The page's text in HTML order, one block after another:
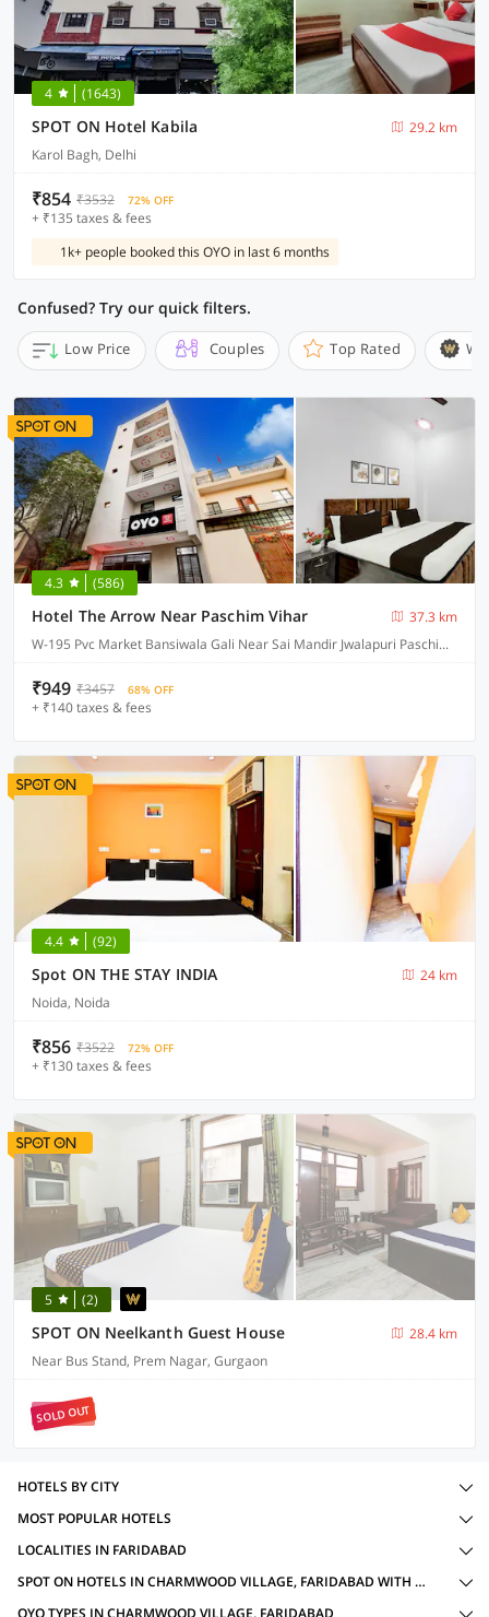
4 (1643)
SPOT ON Hotel Kabila
29.2 km
Karol Bagh, Delhi
₹854 ₹3532 72% OFF
+ ₹135 taxes & fees
1k+ people booked this OYO in last 6 months
Confused? Try our quick filters.
Low Price Couples Top Rated
4.3 (586)
Hotel The Arrow Near Paschim Vihar
37.3 km
W-195 Pvc Market Bansiwala Gali Near Sai Mandir Jwalapuri Paschim Vihar, Delhi
₹949 ₹3457 68% OFF
+ ₹140 taxes & fees
4.4 (92)
Spot ON THE STAY INDIA
24 km
Noida, Noida
₹856 ₹3522 72% OFF
+ ₹130 taxes & fees
5 (2)
SPOT ON Neelkanth Guest House
28.4 km
Near Bus Stand, Prem Nagar, Gurgaon
SOLD OUT
HOTELS BY CITY
MOST POPULAR HOTELS
LOCALITIES IN FARIDABAD
SPOT ON HOTELS IN CHARMWOOD VILLAGE, FARIDABAD WITH AMENITIES
OYO TYPES IN CHARMWOOD VILLAGE, FARIDABAD